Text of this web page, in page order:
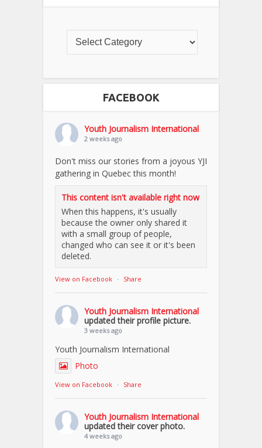
FACEBOOK
Youth Journalism International
2 weeks ago
Don't miss our stories from a joyous YJI
gathering in Quebec this month!
This content isn't available right now
When this happens, it's usually
because the owner only shared it
with a small group of people,
changed who can see it or it's been
deleted.
View on Facebook · Share
Youth Journalism International
updated their profile picture.
3 weeks ago
Youth Journalism International
Photo
View on Facebook · Share
Youth Journalism International
updated their cover photo.
4 weeks ago